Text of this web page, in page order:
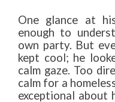
One glance at
enough to
own party. But
kept cool; he
calm gaze. Too
calm for a
exceptional about